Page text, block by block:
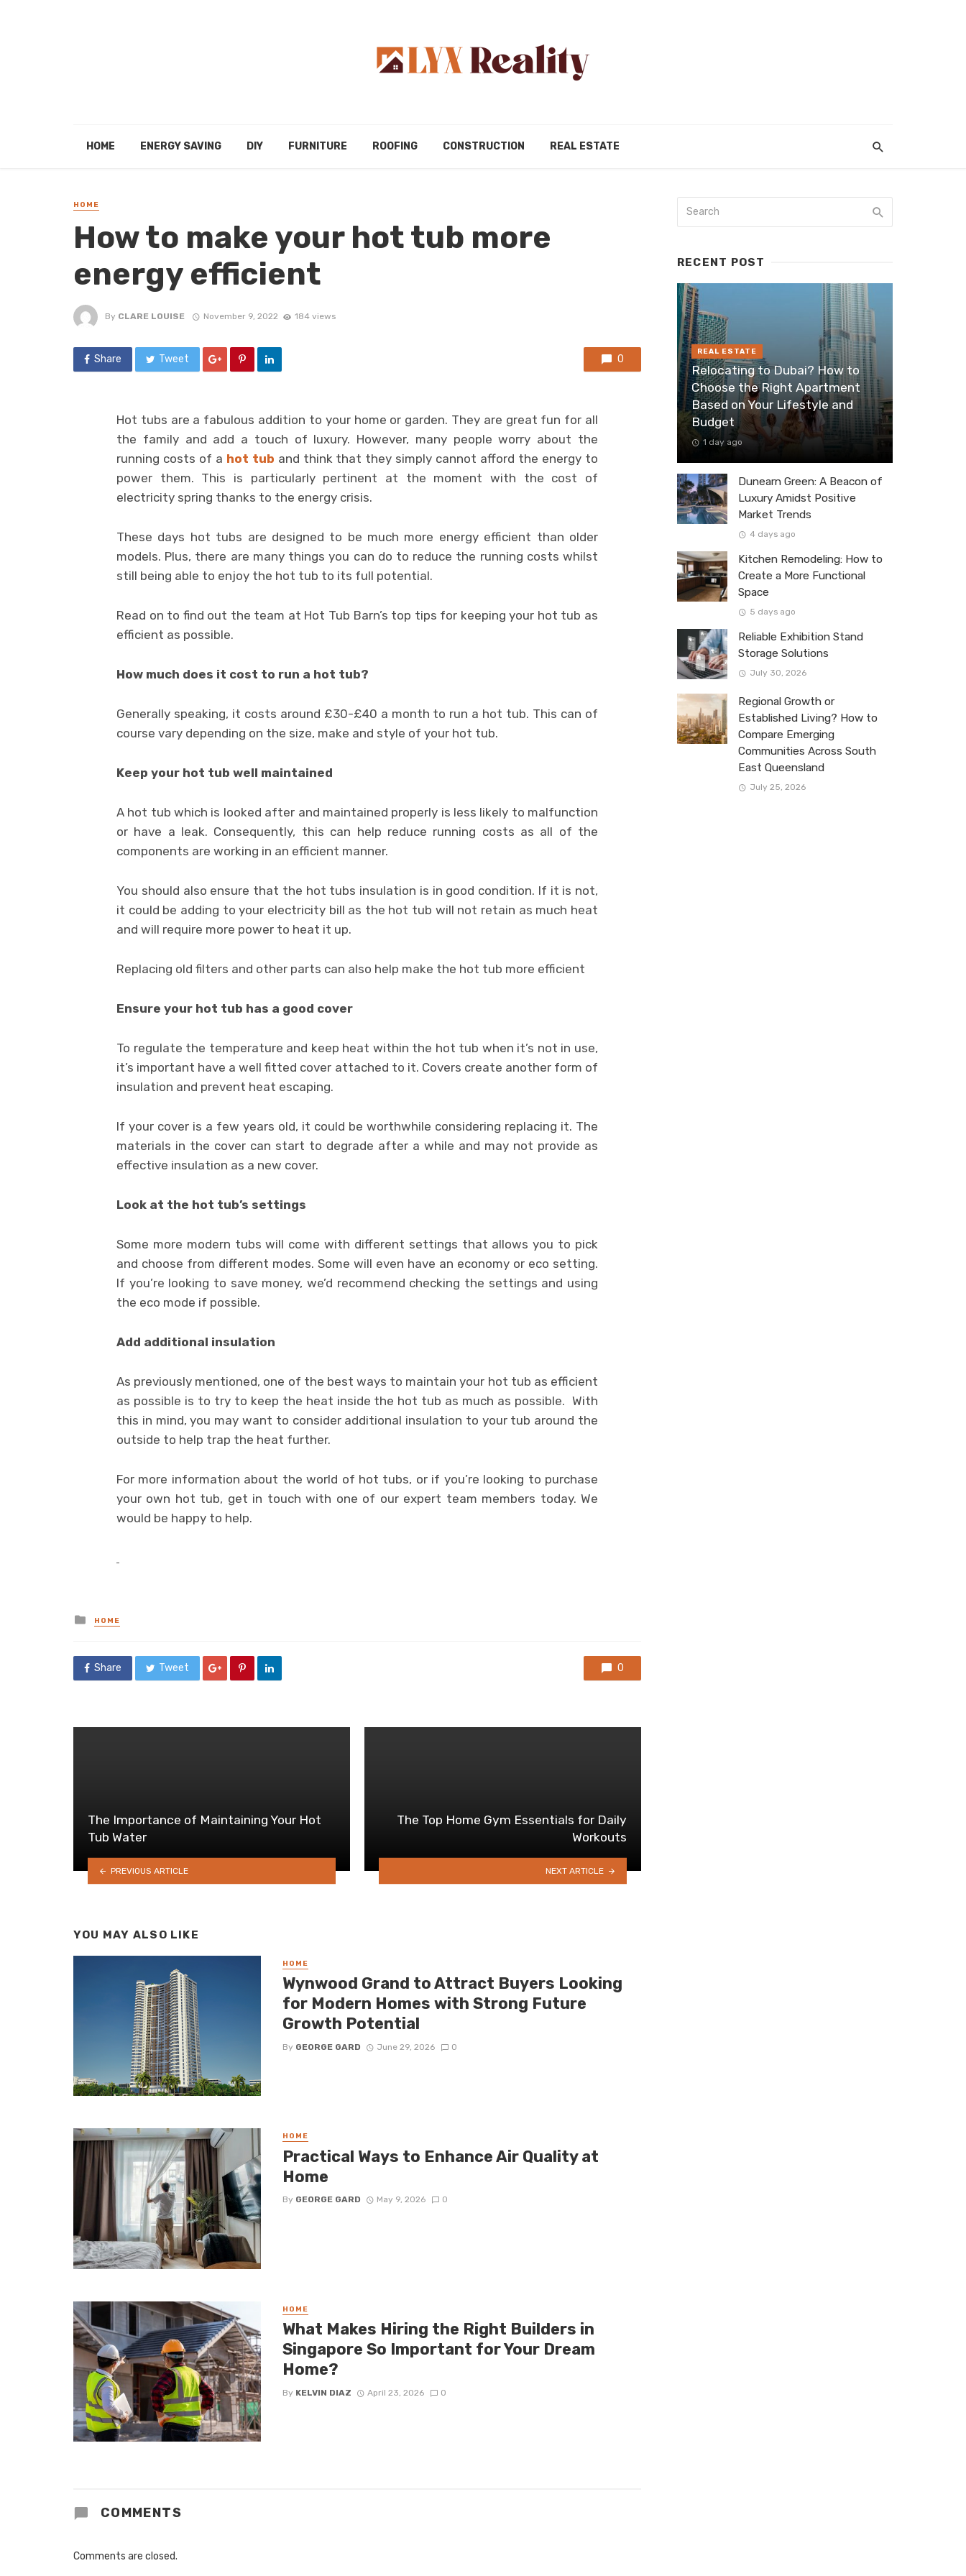
HOME ENERGY SAVING DIY FURNITURE ROOFING CONSTRUCTION REAL ESTATE
HOME
How to make your hot tub more
energy efficient
By CLARE LOUISE November 9, 2022 184 views
Share Tweet 0
Hot tubs are a fabulous addition to your home or garden. They are great fun for all
the family and add a touch of luxury. However, many people worry about the
running costs of a hot tub and think that they simply cannot afford the energy to
power them. This is particularly pertinent at the moment with the cost of
electricity spring thanks to the energy crisis.
These days hot tubs are designed to be much more energy efficient than older
models. Plus, there are many things you can do to reduce the running costs whilst
still being able to enjoy the hot tub to its full potential.
Read on to find out the team at Hot Tub Barn’s top tips for keeping your hot tub as
efficient as possible.
How much does it cost to run a hot tub?
Generally speaking, it costs around £30-£40 a month to run a hot tub. This can of
course vary depending on the size, make and style of your hot tub.
Keep your hot tub well maintained
A hot tub which is looked after and maintained properly is less likely to malfunction
or have a leak. Consequently, this can help reduce running costs as all of the
components are working in an efficient manner.
You should also ensure that the hot tubs insulation is in good condition. If it is not,
it could be adding to your electricity bill as the hot tub will not retain as much heat
and will require more power to heat it up.
Replacing old filters and other parts can also help make the hot tub more efficient
Ensure your hot tub has a good cover
To regulate the temperature and keep heat within the hot tub when it’s not in use,
it’s important have a well fitted cover attached to it. Covers create another form of
insulation and prevent heat escaping.
If your cover is a few years old, it could be worthwhile considering replacing it. The
materials in the cover can start to degrade after a while and may not provide as
effective insulation as a new cover.
Look at the hot tub’s settings
Some more modern tubs will come with different settings that allows you to pick
and choose from different modes. Some will even have an economy or eco setting.
If you’re looking to save money, we’d recommend checking the settings and using
the eco mode if possible.
Add additional insulation
As previously mentioned, one of the best ways to maintain your hot tub as efficient
as possible is to try to keep the heat inside the hot tub as much as possible. With
this in mind, you may want to consider additional insulation to your tub around the
outside to help trap the heat further.
For more information about the world of hot tubs, or if you’re looking to purchase
your own hot tub, get in touch with one of our expert team members today. We
would be happy to help.
Posted
in
HOME
Share Tweet 0
The Importance of Maintaining Your Hot
Tub Water
PREVIOUS ARTICLE
The Top Home Gym Essentials for Daily
Workouts
NEXT ARTICLE
YOU MAY ALSO LIKE
HOME
Wynwood Grand to Attract Buyers Looking
for Modern Homes with Strong Future
Growth Potential
By GEORGE GARD June 29, 2026 0
HOME
Practical Ways to Enhance Air Quality at
Home
By GEORGE GARD May 9, 2026 0
HOME
What Makes Hiring the Right Builders in
Singapore So Important for Your Dream
Home?
By KELVIN DIAZ April 23, 2026 0
COMMENTS
Comments are closed.
RECENT POST
REAL ESTATE
Relocating to Dubai? How to
Choose the Right Apartment
Based on Your Lifestyle and
Budget
1 day ago
Dunearn Green: A Beacon of
Luxury Amidst Positive
Market Trends
4 days ago
Kitchen Remodeling: How to
Create a More Functional
Space
5 days ago
Reliable Exhibition Stand
Storage Solutions
July 30, 2026
Regional Growth or
Established Living? How to
Compare Emerging
Communities Across South
East Queensland
July 25, 2026